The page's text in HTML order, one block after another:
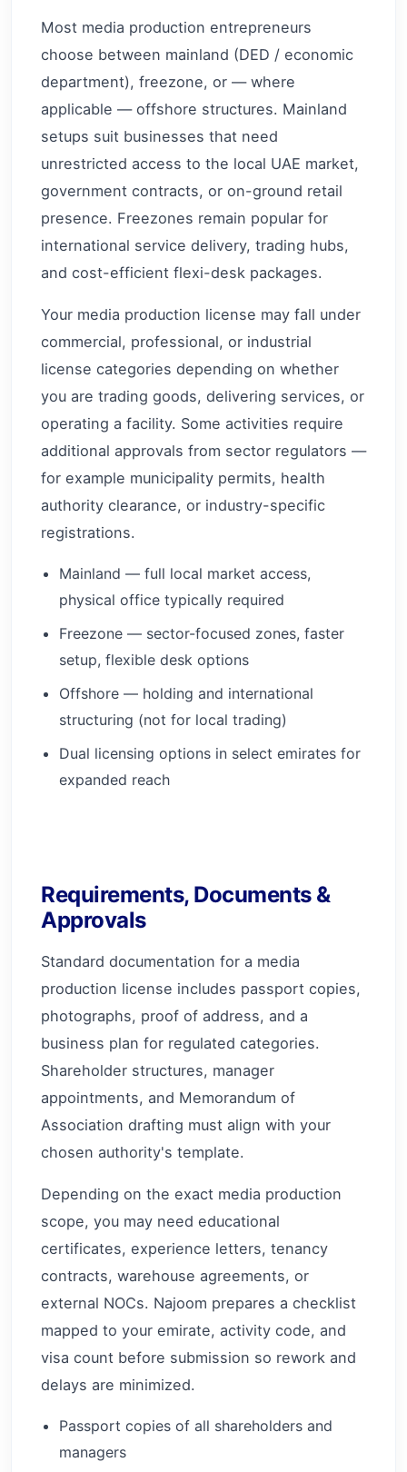
Most media production entrepreneurs
choose between mainland (DED / economic
department), freezone, or — where
applicable — offshore structures. Mainland
setups suit businesses that need
unrestricted access to the local UAE market,
government contracts, or on-ground retail
presence. Freezones remain popular for
international service delivery, trading hubs,
and cost-efficient flexi-desk packages.
Your media production license may fall under
commercial, professional, or industrial
license categories depending on whether
you are trading goods, delivering services, or
operating a facility. Some activities require
additional approvals from sector regulators —
for example municipality permits, health
authority clearance, or industry-specific
registrations.
Mainland — full local market access,
physical office typically required
Freezone — sector-focused zones, faster
setup, flexible desk options
Offshore — holding and international
structuring (not for local trading)
Dual licensing options in select emirates for
expanded reach
Requirements, Documents &
Approvals
Standard documentation for a media
production license includes passport copies,
photographs, proof of address, and a
business plan for regulated categories.
Shareholder structures, manager
appointments, and Memorandum of
Association drafting must align with your
chosen authority's template.
Depending on the exact media production
scope, you may need educational
certificates, experience letters, tenancy
contracts, warehouse agreements, or
external NOCs. Najoom prepares a checklist
mapped to your emirate, activity code, and
visa count before submission so rework and
delays are minimized.
Passport copies of all shareholders and
managers